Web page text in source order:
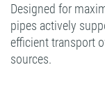
Designed for
pipes actively
efficient transport
sources.